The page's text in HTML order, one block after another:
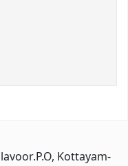
Kottayam-